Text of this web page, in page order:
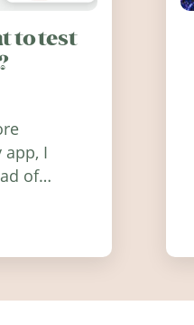
to test
app, I
of